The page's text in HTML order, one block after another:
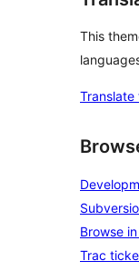
This
Translate
Browse
Trac